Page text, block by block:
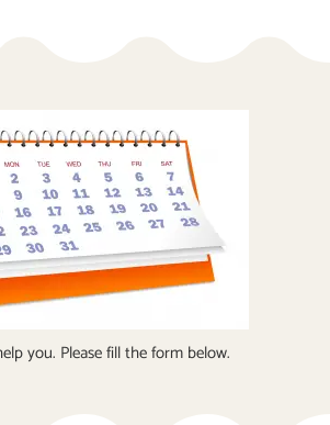
you. Please fill the form below.